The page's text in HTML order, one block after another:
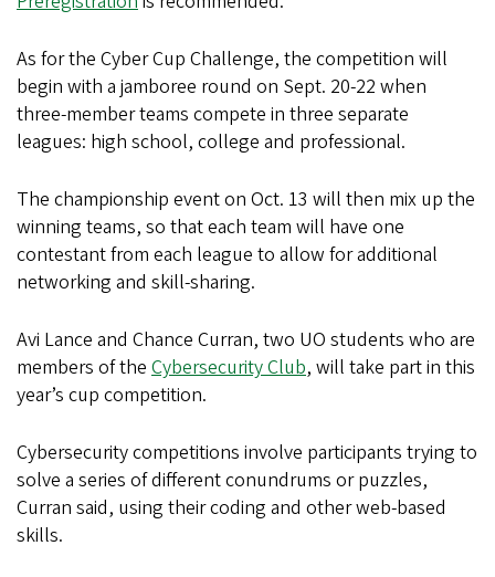
As for the Cyber Cup Challenge, the competition will
begin with a jamboree round on Sept. 20-22 when
three-member teams compete in three separate
leagues: high school, college and professional.
The championship event on Oct. 13 will then mix up the
winning teams, so that each team will have one
contestant from each league to allow for additional
networking and skill-sharing.
Avi Lance and Chance Curran, two UO students who are
members of the Cybersecurity Club, will take part in this
year’s cup competition.
Cybersecurity competitions involve participants trying to
solve a series of different conundrums or puzzles,
Curran said, using their coding and other web-based
skills.